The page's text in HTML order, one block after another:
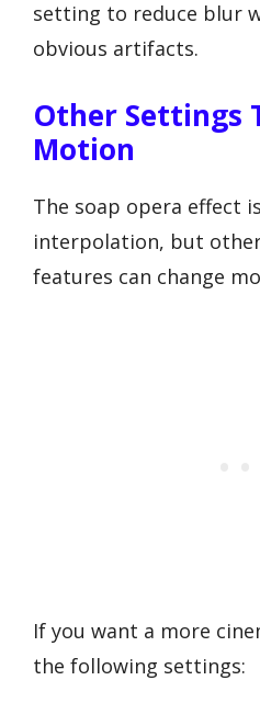
setting to reduce blur
obvious artifacts.
Other Settings
Motion
The soap opera effect
interpolation, but
features can change
If you want a more
the following settings: